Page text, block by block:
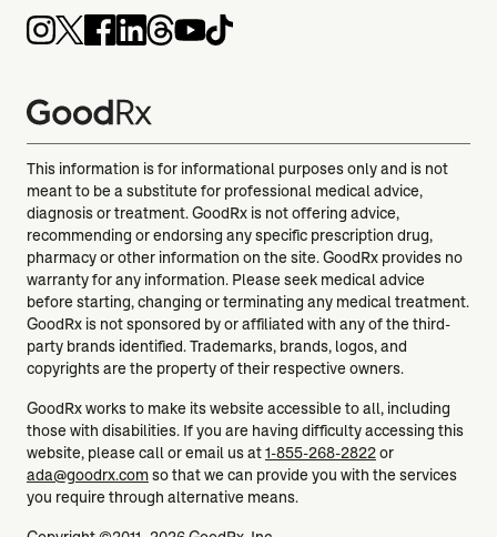
This information is for informational purposes only and is not
meant to be a substitute for professional medical advice,
diagnosis or treatment. GoodRx is not offering advice,
recommending or endorsing any specific prescription drug,
pharmacy or other information on the site. GoodRx provides no
warranty for any information. Please seek medical advice
before starting, changing or terminating any medical treatment.
GoodRx is not sponsored by or affiliated with any of the third-
party brands identified. Trademarks, brands, logos, and
copyrights are the property of their respective owners.
GoodRx works to make its website accessible to all, including
those with disabilities. If you are having difficulty accessing this
website, please call or email us at1-855-268-2822or
ada@goodrx.comso that we can provide you with the services
you require through alternative means.